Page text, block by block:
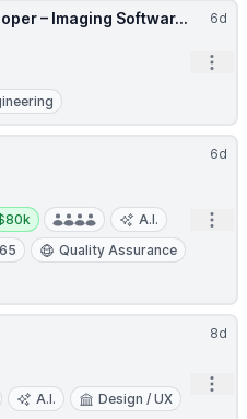
6d
– Imaging Softwar...
6d
A.I.
Quality Assurance
8d
A.I.
Design / UX